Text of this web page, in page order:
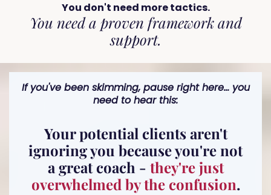
You don't need more tactics.
You need a proven framework and
support.
If you've been skimming, pause right here... you
need to hear this:
Your potential clients aren't
ignoring you because you're not
a great coach - they're just
overwhelmed by the confusion.